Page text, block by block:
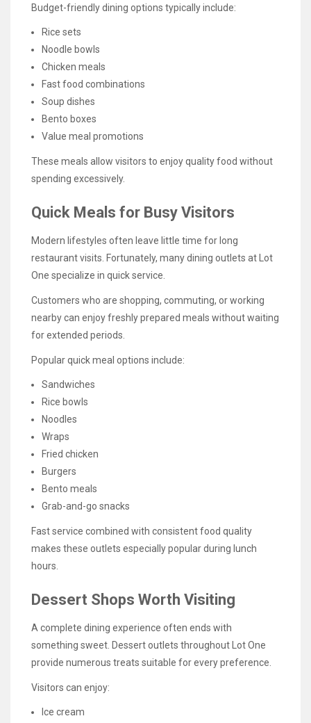
Budget-friendly dining options typically include:
Rice sets
Noodle bowls
Chicken meals
Fast food combinations
Soup dishes
Bento boxes
Value meal promotions
These meals allow visitors to enjoy quality food without
spending excessively.
Quick Meals for Busy Visitors
Modern lifestyles often leave little time for long
restaurant visits. Fortunately, many dining outlets at Lot
One specialize in quick service.
Customers who are shopping, commuting, or working
nearby can enjoy freshly prepared meals without waiting
for extended periods.
Popular quick meal options include:
Sandwiches
Rice bowls
Noodles
Wraps
Fried chicken
Burgers
Bento meals
Grab-and-go snacks
Fast service combined with consistent food quality
makes these outlets especially popular during lunch
hours.
Dessert Shops Worth Visiting
A complete dining experience often ends with
something sweet. Dessert outlets throughout Lot One
provide numerous treats suitable for every preference.
Visitors can enjoy:
Ice cream